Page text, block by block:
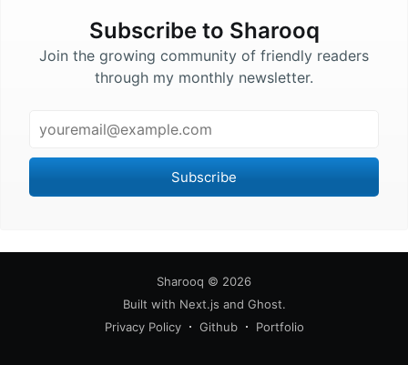
Subscribe to Sharooq
Join the growing community of friendly readers
through my monthly newsletter.
Subscribe
Sharooq © 2026
Built with Next.js and Ghost.
Privacy Policy
Github Portfolio